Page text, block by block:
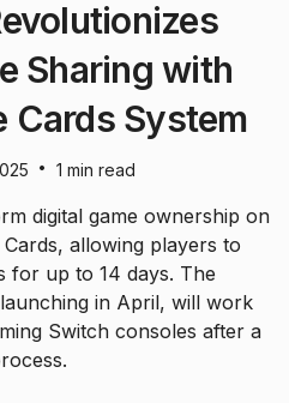
Sharing with
Cards System
• 1 min read
digital game ownership on
allowing players to
for up to 14 days. The
in April, will work
Switch consoles after a